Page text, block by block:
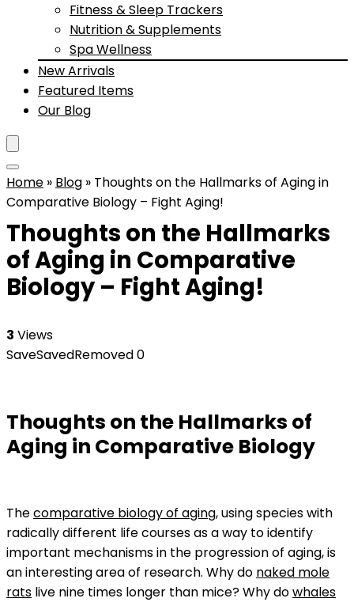
Fitness & Sleep Trackers
Nutrition & Supplements
Spa Wellness
New Arrivals
Featured Items
Our Blog
Home » Blog » Thoughts on the Hallmarks of Aging in
Comparative Biology – Fight Aging!
Thoughts on the Hallmarks
of Aging in Comparative
Biology – Fight Aging!
3 Views
SaveSavedRemoved0
Thoughts on the Hallmarks of
Aging in Comparative Biology
Thecomparative biology of aging, using species with
radically different life courses as a way to identify
important mechanisms in the progression of aging, is
an interesting area of research. Why do naked mole
rats live nine times longer than mice? Why dowhales